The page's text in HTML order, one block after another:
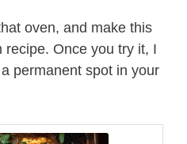
oven, and make this
Once you try it, I
permanent spot in your